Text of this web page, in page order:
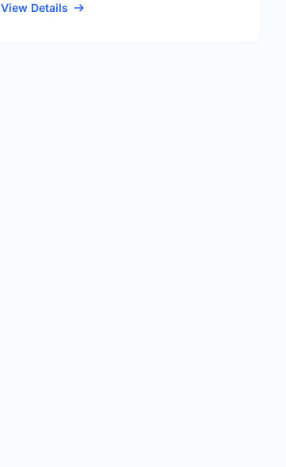
View Details